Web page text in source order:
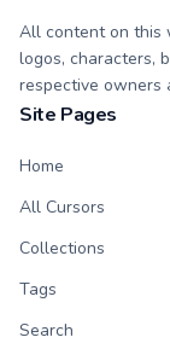
All content on this
logos, characters,
respective owners
Site Pages
Home
All Cursors
Collections
Tags
Search